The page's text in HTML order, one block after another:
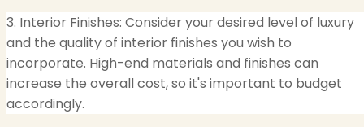
3. Interior Finishes: Consider your desired level of luxury
and the quality of interior finishes you wish to
incorporate. High-end materials and finishes can
increase the overall cost, so it's important to budget
accordingly.